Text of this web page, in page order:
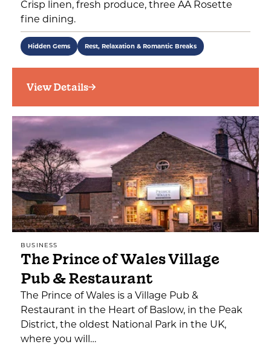
Crisp linen, fresh produce, three AA Rosette
fine dining.
Hidden Gems Rest, Relaxation & Romantic Breaks
View Details
BUSINESS
The Prince of Wales Village
Pub & Restaurant
The Prince of Wales is a Village Pub &
Restaurant in the Heart of Baslow, in the Peak
District, the oldest National Park in the UK,
where you will…